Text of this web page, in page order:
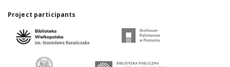
Project participants